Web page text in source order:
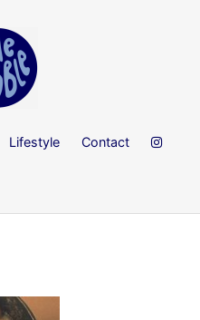
Lifestyle Contact